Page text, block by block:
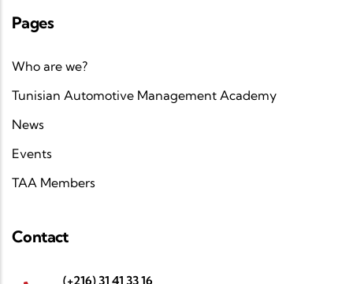
Pages
Who are we?
Tunisian Automotive Management Academy
News
Events
TAA Members
Contact
(+216) 31 41 33 16